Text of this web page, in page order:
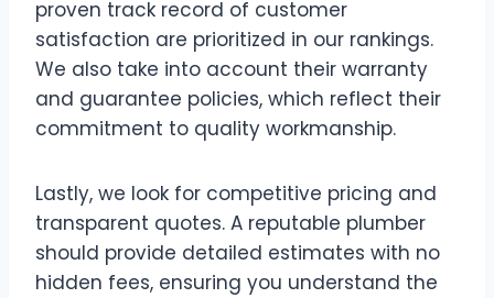
proven track record of customer
satisfaction are prioritized in our rankings.
We also take into account their warranty
and guarantee policies, which reflect their
commitment to quality workmanship.
Lastly, we look for competitive pricing and
transparent quotes. A reputable plumber
should provide detailed estimates with no
hidden fees, ensuring you understand the